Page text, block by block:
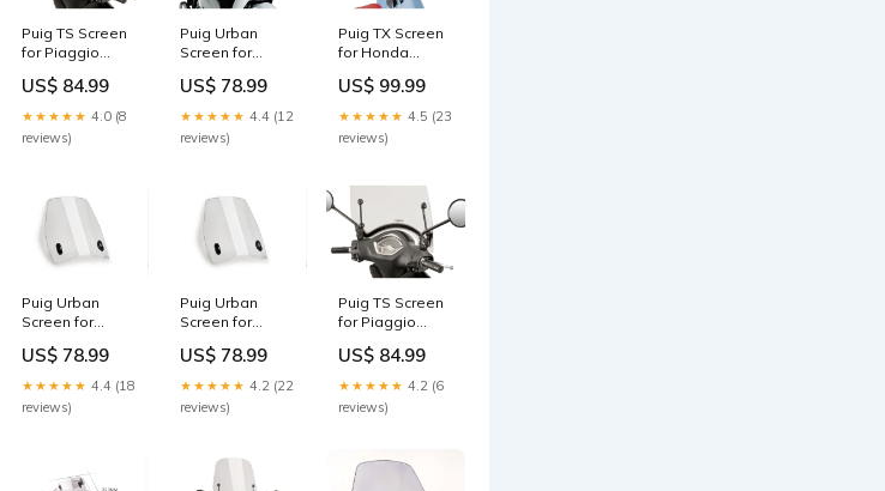
Puig TS Screen
for Piaggio
Corporate (18-
23) Colour:Clear
US$ 84.99
★★★★★ 4.0 (8
reviews)
Puig Urban
Screen for
(21-24)
Colour:Clear
US$ 78.99
★★★★★ 4.4 (12
reviews)
Puig TX Screen
for Honda
(18-23) ebay-
00344229955d80b44f16799a29868a2bde1bc28da0069bb032c881b1a8a12f6f
US$ 99.99
★★★★★ 4.5 (23
reviews)
Puig Urban
Screen for
100 (15-17)
Colour:Light
Smoke
US$ 78.99
★★★★★ 4.4 (18
reviews)
Puig Urban
Screen for
50 (10-25)
Colour:Light
Smoke
US$ 78.99
★★★★★ 4.2 (22
reviews)
Puig TS Screen
for Piaggio
25) Colour:Clear
US$ 84.99
★★★★★ 4.2 (6
reviews)